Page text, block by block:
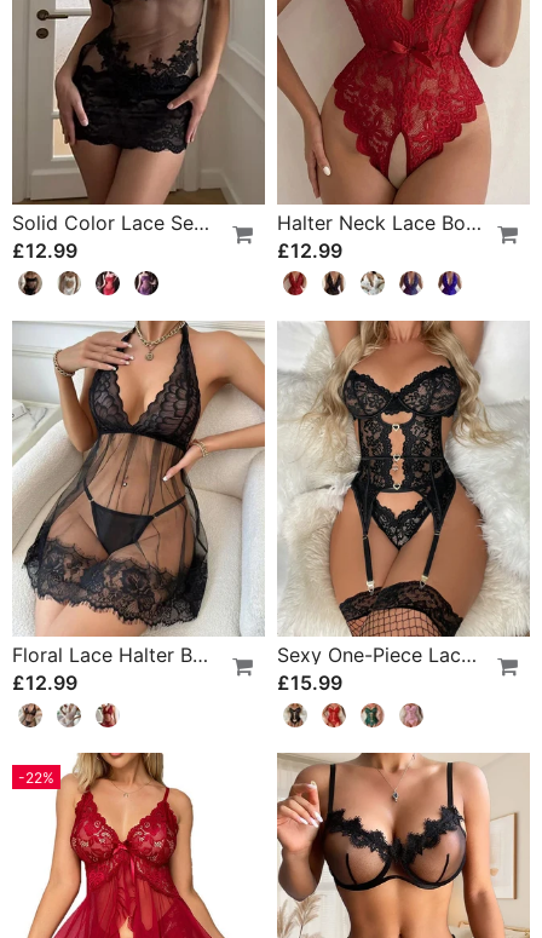
Solid Color Lace Sexy Nightgown
£12.99
Halter Neck Lace Bodysuit
£12.99
Floral Lace Halter Babydoll Lingerie Dress With Thong
£12.99
Sexy One-Piece Lace Lingerie
£15.99
-22%